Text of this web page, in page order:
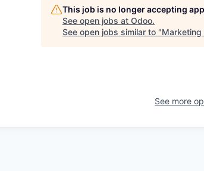
This job is no longer accepting
See open jobs at Odoo.
See open jobs similar to "Marketing
See more